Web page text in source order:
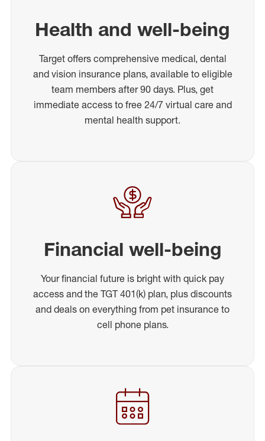
Health and well-being
Target offers comprehensive medical, dental
and vision insurance plans, available to eligible
team members after 90 days. Plus, get
immediate access to free 24/7 virtual care and
mental health support.
Financial well-being
Your financial future is bright with quick pay
access and the TGT 401(k) plan, plus discounts
and deals on everything from pet insurance to
cell phone plans.